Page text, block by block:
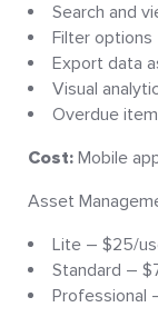
Search and
Filter options
Export data
Visual
Overdue
Cost: Mobile
Asset
Lite – $25/
Standard –
Professional